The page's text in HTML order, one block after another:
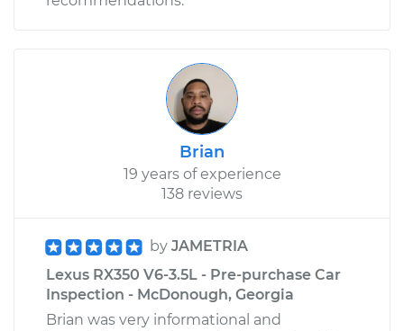
Brian
19 years of experience
138 reviews
by JAMETRIA
Lexus RX350 V6-3.5L - Pre-purchase Car
Inspection - McDonough, Georgia
Brian was very informational and